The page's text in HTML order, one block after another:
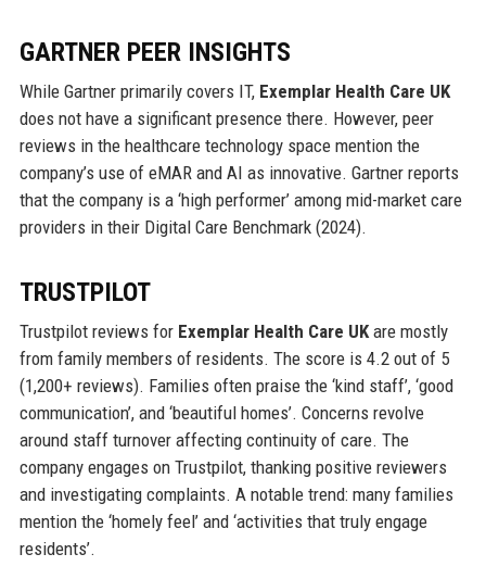
GARTNER PEER INSIGHTS
While Gartner primarily covers IT, Exemplar Health Care UK
does not have a significant presence there. However, peer
reviews in the healthcare technology space mention the
company’s use of eMAR and AI as innovative. Gartner reports
that the company is a ‘high performer’ among mid-market care
providers in their Digital Care Benchmark (2024).
TRUSTPILOT
Trustpilot reviews for Exemplar Health Care UKare mostly
from family members of residents. The score is 4.2 out of 5
(1,200+ reviews). Families often praise the ‘kind staff’, ‘good
communication’, and ‘beautiful homes’. Concerns revolve
around staff turnover affecting continuity of care. The
company engages on Trustpilot, thanking positive reviewers
and investigating complaints. A notable trend: many families
mention the ‘homely feel’ and ‘activities that truly engage
residents’.